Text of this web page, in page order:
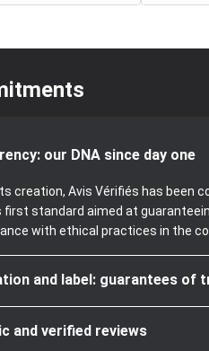
our DNA since day one
creation, Avis Vérifiés has been
first standard aimed at
with ethical practices in the
and label: guarantees of
and verified reviews